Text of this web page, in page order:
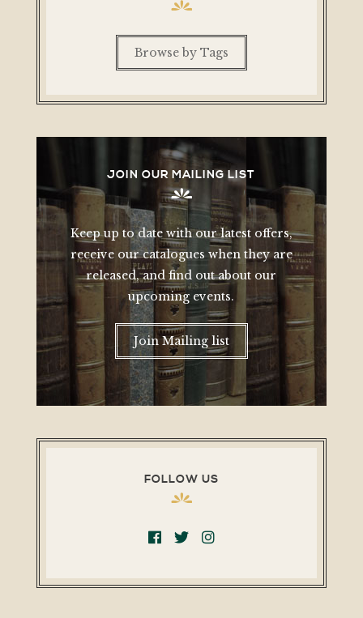
Browse by Tags
JOIN OUR MAILING LIST
Keep up to date with our latest offers,
receive our catalogues when they are
released, and find out about our
upcoming events.
Join Mailing list
FOLLOW US